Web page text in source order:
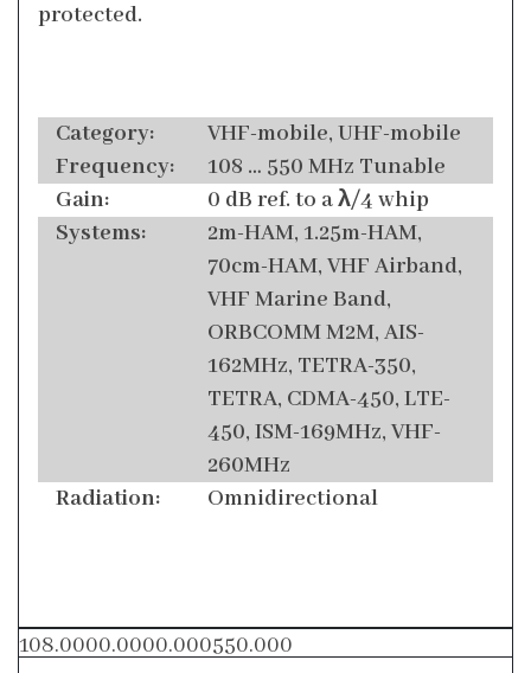
protected.
Category:
VHF-mobile, UHF-mobile
Frequency:
108 … 550 MHz Tunable
Gain:
0 dB ref. to a λ/4 whip
Systems:
2m-HAM, 1.25m-HAM,
70cm-HAM, VHF Airband,
VHF Marine Band,
ORBCOMM M2M, AIS-
162MHz, TETRA-350,
TETRA, CDMA-450, LTE-
450, ISM-169MHz, VHF-
260MHz
Radiation:
Omnidirectional
108.0000.0000.000550.000